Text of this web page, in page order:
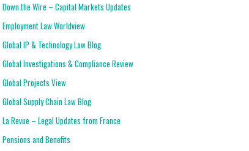
Down the Wire – Capital Markets Updates
Employment Law Worldview
Global IP & Technology Law Blog
Global Investigations & Compliance Review
Global Projects View
Global Supply Chain Law Blog
La Revue – Legal Updates from France
Pensions and Benefits